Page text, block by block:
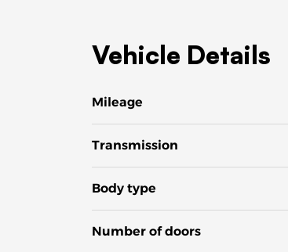
Vehicle Details
Mileage
Transmission
Body type
Number of doors